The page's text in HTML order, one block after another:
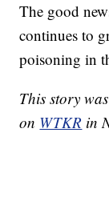
The good
continues to
poisoning in
This story
on WTKR in